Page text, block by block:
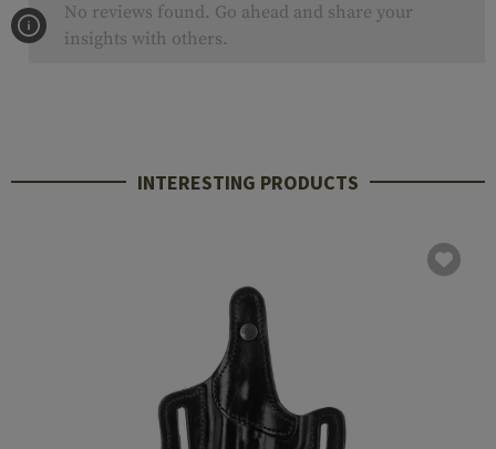
No reviews found. Go ahead and share your
insights with others.
INTERESTING PRODUCTS